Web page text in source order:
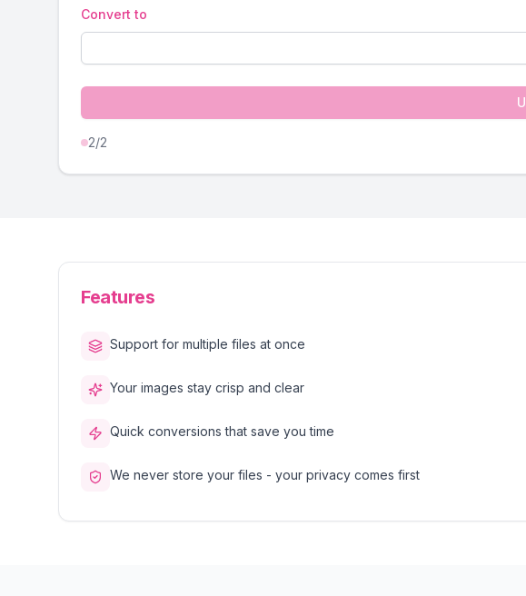
Convert to
2/2
Features
Support for multiple files at once
Your images stay crisp and clear
Quick conversions that save you time
We never store your files - your privacy comes first